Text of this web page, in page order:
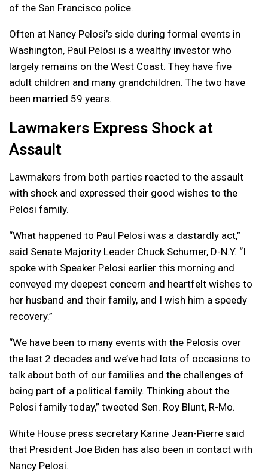
of the San Francisco police.
Often at Nancy Pelosi’s side during formal events in
Washington, Paul Pelosi is a wealthy investor who
largely remains on the West Coast. They have five
adult children and many grandchildren. The two have
been married 59 years.
Lawmakers Express Shock at
Assault
Lawmakers from both parties reacted to the assault
with shock and expressed their good wishes to the
Pelosi family.
“What happened to Paul Pelosi was a dastardly act,”
said Senate Majority Leader Chuck Schumer, D-N.Y. “I
spoke with Speaker Pelosi earlier this morning and
conveyed my deepest concern and heartfelt wishes to
her husband and their family, and I wish him a speedy
recovery.”
“We have been to many events with the Pelosis over
the last 2 decades and we’ve had lots of occasions to
talk about both of our families and the challenges of
being part of a political family. Thinking about the
Pelosi family today,” tweeted Sen. Roy Blunt, R-Mo.
White House press secretary Karine Jean-Pierre said
that President Joe Biden has also been in contact with
Nancy Pelosi.